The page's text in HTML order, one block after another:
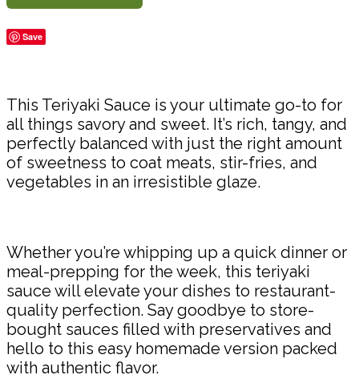
Save
This Teriyaki Sauce is your ultimate go-to for
all things savory and sweet. It’s rich, tangy, and
perfectly balanced with just the right amount
of sweetness to coat meats, stir-fries, and
vegetables in an irresistible glaze.
Whether you’re whipping up a quick dinner or
meal-prepping for the week, this teriyaki
sauce will elevate your dishes to restaurant-
quality perfection. Say goodbye to store-
bought sauces filled with preservatives and
hello to this easy homemade version packed
with authentic flavor.